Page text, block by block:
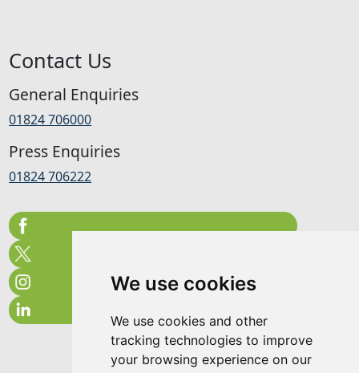
We use cookies
We use cookies and other
tracking technologies to improve
your browsing experience on our
Contact Us
General Enquiries
01824 706000
Press Enquiries
01824 706222